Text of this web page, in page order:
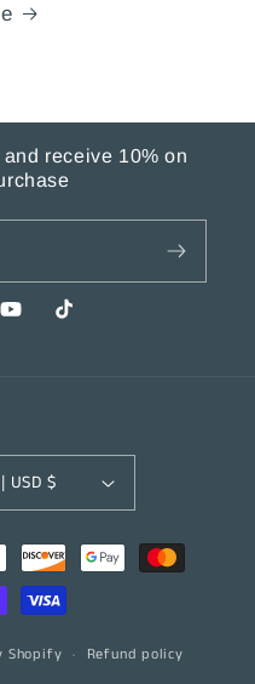
receive 10% on
YouTubeTikTok
United States | USD $
Shopify
Refund policy